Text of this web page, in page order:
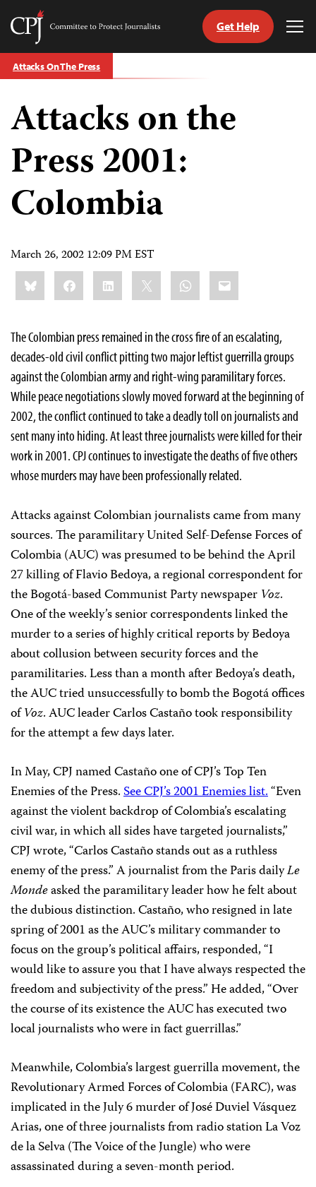
Skip
to
Committee
Protect
Journalists
Get Help
Attacks On The Press
Attacks on the
Press 2001:
Colombia
March 26, 2002 12:09 PM EST
Share
this:BlueskyFacebookLinkedIn WhatsApp
Email
The Colombian press remained in the cross fire of an escalating,
decades-old civil conflict pitting two major leftist guerrilla groups
against the Colombian army and right-wing paramilitary forces.
While peace negotiations slowly moved forward at the beginning of
2002, the conflict continued to take a deadly toll on journalists and
sent many into hiding. At least three journalists were killed for their
work in 2001. CPJ continues to investigate the deaths of five others
whose murders may have been professionally related.
Attacks against Colombian journalists came from many
sources. The paramilitary United Self-Defense Forces of
Colombia (AUC) was presumed to be behind the April
27 killing of Flavio Bedoya, a regional correspondent for
the Bogotá-based Communist Party newspaper Voz.
One of the weekly’s senior correspondents linked the
murder to a series of highly critical reports by Bedoya
about collusion between security forces and the
paramilitaries. Less than a month after Bedoya’s death,
the AUC tried unsuccessfully to bomb the Bogotá offices
ofVoz. AUC leader Carlos Castaño took responsibility
for the attempt a few days later.
In May, CPJ named Castaño one of CPJ’s Top Ten
Enemies of the Press.See CPJ’s 2001 Enemies list.“Even
against the violent backdrop of Colombia’s escalating
civil war, in which all sides have targeted journalists,”
CPJ wrote, “Carlos Castaño stands out as a ruthless
enemy of the press.” A journalist from the Paris dailyLe
Mondeasked the paramilitary leader how he felt about
the dubious distinction. Castaño, who resigned in late
spring of 2001 as the AUC’s military commander to
focus on the group’s political affairs, responded, “I
would like to assure you that I have always respected the
freedom and subjectivity of the press.” He added, “Over
the course of its existence the AUC has executed two
local journalists who were in fact guerrillas.”
Meanwhile, Colombia’s largest guerrilla movement, the
Revolutionary Armed Forces of Colombia (FARC), was
implicated in the July 6 murder of José Duviel Vásquez
Arias, one of three journalists from radio station La Voz
de la Selva (The Voice of the Jungle) who were
assassinated during a seven-month period.